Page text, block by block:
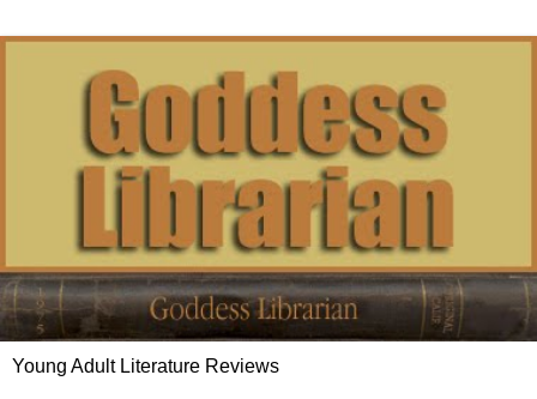
Young Adult Literature Reviews